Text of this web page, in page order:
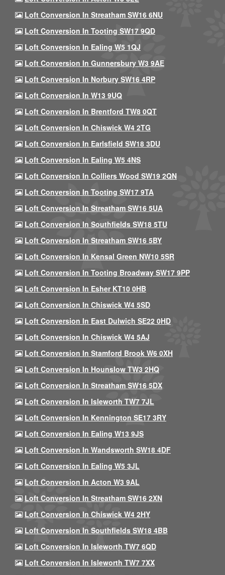
Loft Conversion In Streatham SW16 6NU
Loft Conversion In Tooting SW17 9QD
Loft Conversion In Ealing W5 1QJ
Loft Conversion In Gunnersbury W3 9AE
Loft Conversion In Norbury SW16 4RP
Loft Conversion In W13 9UQ
Loft Conversion In Brentford TW8 0QT
Loft Conversion In Chiswick W4 2TG
Loft Conversion In Earlsfield SW18 3DU
Loft Conversion In Ealing W5 4NS
Loft Conversion In Colliers Wood SW19 2QN
Loft Conversion In Tooting SW17 9TA
Loft Conversion In Streatham SW16 5UA
Loft Conversion In Southfields SW18 5TU
Loft Conversion In Streatham SW16 5BY
Loft Conversion In Kensal Green NW10 5SR
Loft Conversion In Tooting Broadway SW17 9PP
Loft Conversion In Esher KT10 0HB
Loft Conversion In Chiswick W4 5SD
Loft Conversion In East Dulwich SE22 0HD
Loft Conversion In Chiswick W4 5AJ
Loft Conversion In Stamford Brook W6 0XH
Loft Conversion In Hounslow TW3 2HQ
Loft Conversion In Streatham SW16 5DX
Loft Conversion In Isleworth TW7 7JL
Loft Conversion In Kennington SE17 3RY
Loft Conversion In Ealing W13 9JS
Loft Conversion In Wandsworth SW18 4DF
Loft Conversion In Ealing W5 3JL
Loft Conversion In Acton W3 9AL
Loft Conversion In Streatham SW16 2XN
Loft Conversion In Chiswick W4 2HY
Loft Conversion In Southfields SW18 4BB
Loft Conversion In Isleworth TW7 6QD
Loft Conversion In Isleworth TW7 7XX